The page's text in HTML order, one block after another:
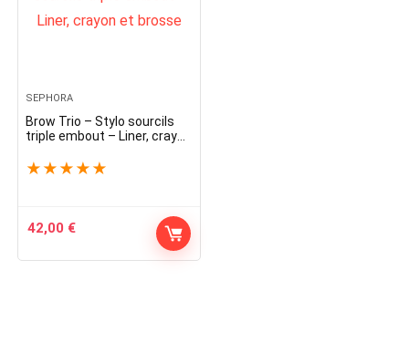
SEPHORA
Brow Trio – Stylo sourcils
triple embout – Liner, crayon
★ ★ ★ ★ ★
42,00 €